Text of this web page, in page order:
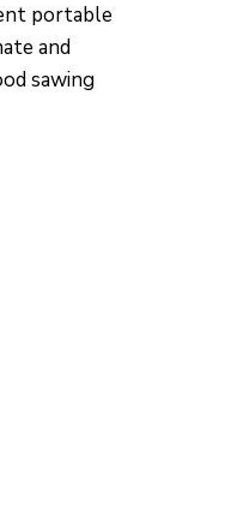
portable
and
sawing